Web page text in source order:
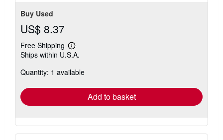
Buy Used
US$ 8.37
Free Shipping
Learn
more
shipping
Ships within U.S.A.
Quantity: 1 available
Add to basket